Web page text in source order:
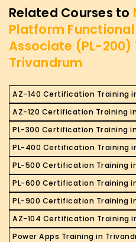
Related Courses to
Platform
Associate (PL-200)
Trivandrum
AZ-140 Certification Training
AZ-120 Certification Training
PL-300 Certification Training
PL-400 Certification Training
PL-500 Certification Training
PL-600 Certification Training
PL-900 Certification Training
AZ-104 Certification Training
Power Apps Training in